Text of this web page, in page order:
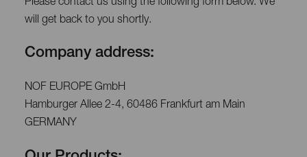
will get back to you shortly.
Company address:
NOF EUROPE GmbH
Hamburger Allee 2-4, 60486 Frankfurt am Main
GERMANY